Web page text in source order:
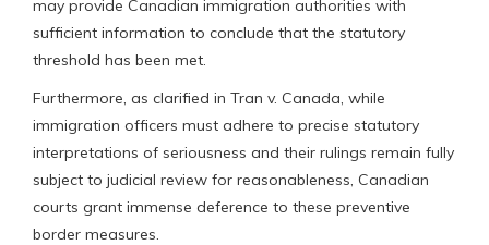
may provide Canadian immigration authorities with
sufficient information to conclude that the statutory
threshold has been met.
Furthermore, as clarified in Tran v. Canada, while
immigration officers must adhere to precise statutory
interpretations of seriousness and their rulings remain fully
subject to judicial review for reasonableness, Canadian
courts grant immense deference to these preventive
border measures.